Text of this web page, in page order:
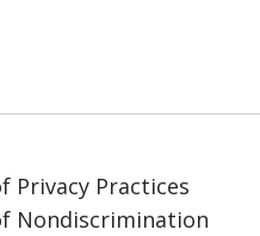
Privacy Practices
Nondiscrimination